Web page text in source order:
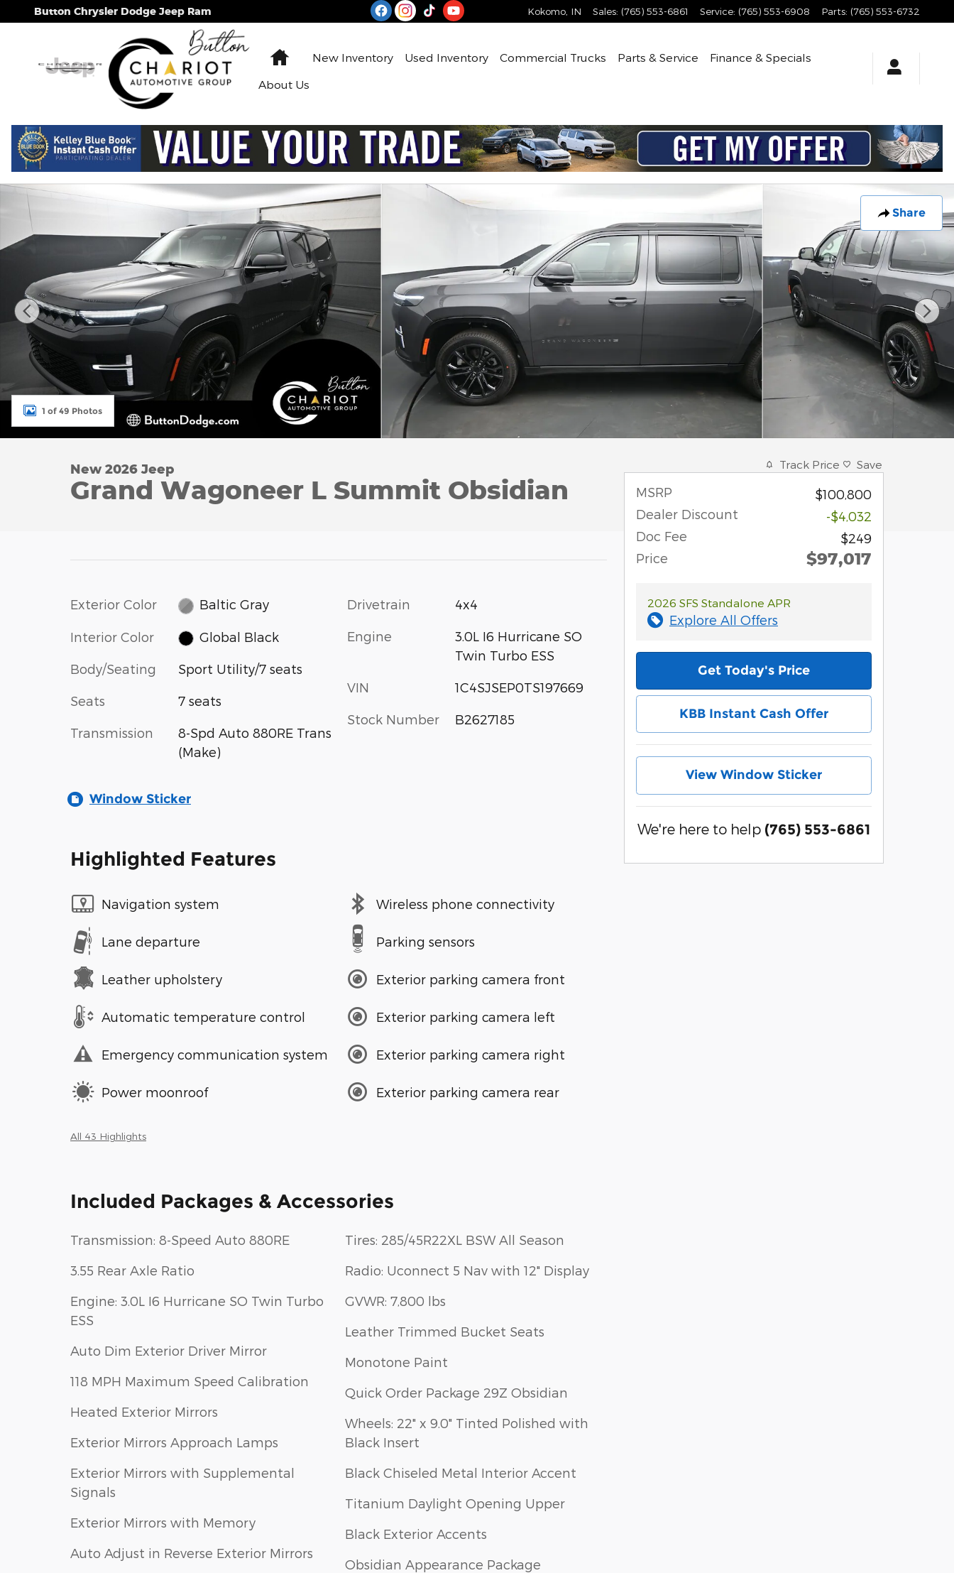
Skip to main content
Button Chrysler Dodge Jeep Ram Kokomo IN Sales: (765) 553-6861 Service: (765) 553-6908 Parts: (765) 553-6732
HomeNew Inventory Used Inventory Commercial Trucks Parts & Service
Finance & Specials
About Us
Share
New 2026 Jeep Grand Wagoneer L Summit Obsidian Sport Utility Photo 1 of 49
1 of 49 Photos
New 2026 Jeep
Grand Wagoneer L Summit Obsidian
Exterior Color Baltic Gray
Interior Color Global Black
Body/Seating Sport Utility/7 seats
Seats 7 seats
Transmission
8-Spd Auto 880RE Trans
(Make)
Drivetrain 4x4
Engine
3.0L I6 Hurricane SO
Twin Turbo ESS
VIN 1C4SJSEP0TS197669
Stock Number B2627185
Window Sticker
Highlighted Features
Navigation system
Lane departure
Leather upholstery
Automatic temperature control
Emergency communication system
Power moonroof
Wireless phone connectivity
Parking sensors
Exterior parking camera front
Exterior parking camera left
Exterior parking camera right
Exterior parking camera rear
All 43 Highlights
Included Packages & Accessories
Transmission: 8-Speed Auto 880RE
3.55 Rear Axle Ratio
Engine: 3.0L I6 Hurricane SO Twin Turbo
ESS
Auto Dim Exterior Driver Mirror
118 MPH Maximum Speed Calibration
Heated Exterior Mirrors
Exterior Mirrors Approach Lamps
Exterior Mirrors with Supplemental
Signals
Exterior Mirrors with Memory
Auto Adjust in Reverse Exterior Mirrors
Tires: 285/45R22XL BSW All Season
Radio: Uconnect 5 Nav with 12" Display
GVWR: 7,800 lbs
Leather Trimmed Bucket Seats
Monotone Paint
Quick Order Package 29Z Obsidian
Wheels: 22" x 9.0" Tinted Polished with
Black Insert
Black Chiseled Metal Interior Accent
Titanium Daylight Opening Upper
Black Exterior Accents
Obsidian Appearance Package
Track Price Save
MSRP
$100,800
Dealer Discount
-$4,032
Doc Fee
$249
Price
$97,017
2026 SFS Standalone APR
Explore All Offers
Get Today's Price
KBB Instant Cash Offer
View Window Sticker
We're here to help (765) 553-6861